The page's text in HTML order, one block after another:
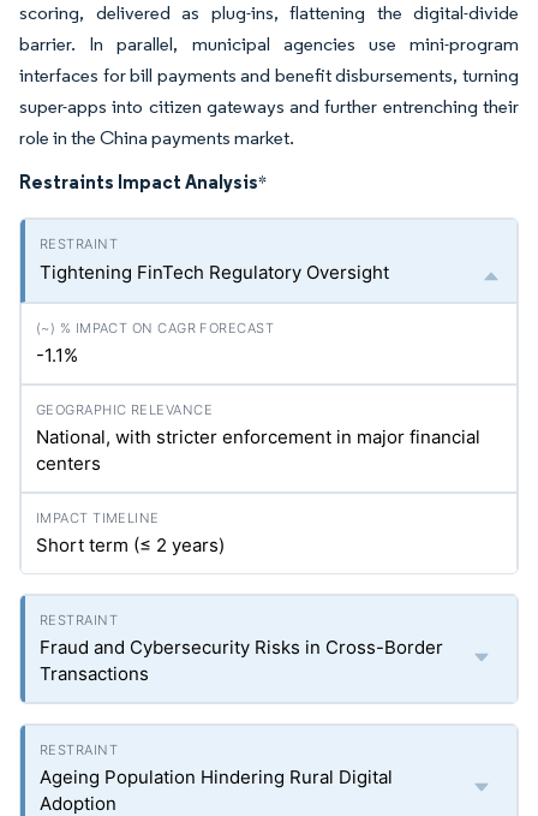
scoring, delivered as plug-ins, flattening the digital-divide
barrier. In parallel, municipal agencies use mini-program
interfaces for bill payments and benefit disbursements, turning
super-apps into citizen gateways and further entrenching their
role in the China payments market.
Restraints Impact Analysis*
Tightening FinTech Regulatory Oversight
-1.1%
National, with stricter enforcement in major financial
centers
Short term (≤ 2 years)
Fraud and Cybersecurity Risks in Cross-Border
Transactions
Ageing Population Hindering Rural Digital
Adoption